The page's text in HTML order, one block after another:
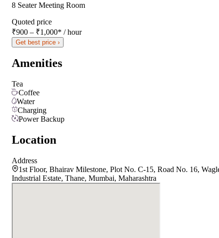
8 Seater Meeting Room
Quoted price
₹900 – ₹1,000* / hour
Get best price ›
Amenities
Tea
Coffee
Water
Charging
Power Backup
Location
Address
1st Floor, Bhairav Milestone, Plot No. C-15, Road No. 16,
Industrial Estate, Thane, Mumbai, Maharashtra